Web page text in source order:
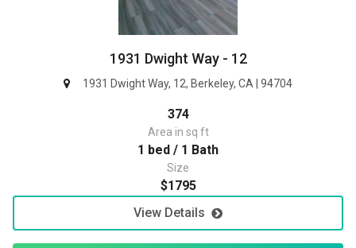
1931 Dwight Way - 12
1931 Dwight Way, 12, Berkeley, CA | 94704
374
Area in sq ft
1 bed / 1 Bath
Size
$1795
View Details